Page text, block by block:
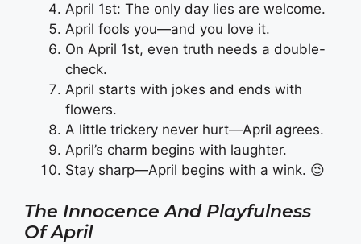
April 1st: The only day lies are welcome.
April fools you—and you love it.
On April 1st, even truth needs a double-
check.
April starts with jokes and ends with
flowers.
A little trickery never hurt—April agrees.
April’s charm begins with laughter.
Stay sharp—April begins with a wink. 😉
The Innocence And Playfulness
Of April